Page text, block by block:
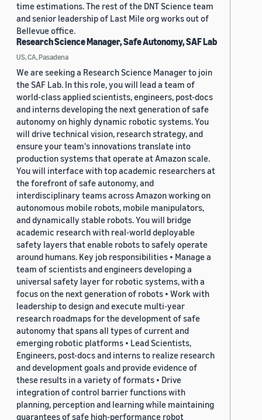
time estimations. The rest of the DNT Science team
and senior leadership of Last Mile org works out of
Bellevue office.
Research Science Manager, Safe Autonomy, SAF Lab
US, CA, Pasadena
We are seeking a Research Science Manager to join
the SAF Lab. In this role, you will lead a team of
world-class applied scientists, engineers, post-docs
and interns developing the next generation of safe
autonomy on highly dynamic robotic systems. You
will drive technical vision, research strategy, and
ensure your team's innovations translate into
production systems that operate at Amazon scale.
You will interface with top academic researchers at
the forefront of safe autonomy, and
interdisciplinary teams across Amazon working on
autonomous mobile robots, mobile manipulators,
and dynamically stable robots. You will bridge
academic research with real-world deployable
safety layers that enable robots to safely operate
around humans. Key job responsibilities • Manage a
team of scientists and engineers developing a
universal safety layer for robotic systems, with a
focus on the next generation of robots • Work with
leadership to design and execute multi-year
research roadmaps for the development of safe
autonomy that spans all types of current and
emerging robotic platforms • Lead Scientists,
Engineers, post-docs and interns to realize research
and development goals and provide evidence of
these results in a variety of formats • Drive
integration of control barrier functions with
planning, perception and learning while maintaining
guarantees of safe high-performance robot